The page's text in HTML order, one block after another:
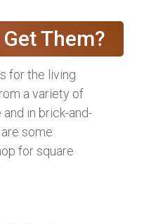
Them?
for the living
a variety of
in brick-and-
some
for square